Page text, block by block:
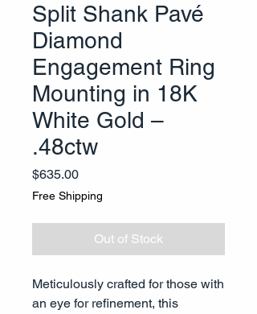
Split Shank Pavé
Diamond
Engagement Ring
Mounting in 18K
White Gold –
.48ctw
$635.00Price
Free Shipping
Out of Stock
Meticulously crafted for those with
an eye for refinement, this